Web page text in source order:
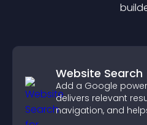
Website Search
Add a Google
delivers relevant
navigation, and